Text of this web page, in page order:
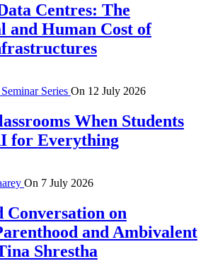
Centres: The
and Human Cost of
Series On 12 July 2026
When Students
for Everything
On 7 July 2026
Conversation on
and Ambivalent
Shrestha